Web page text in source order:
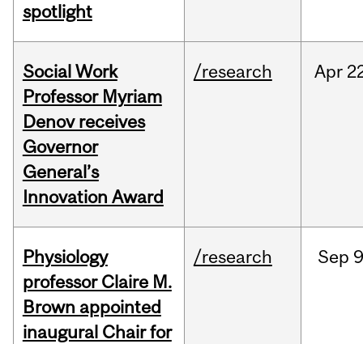
spotlight
Social Work
Professor Myriam
Denov receives
Governor
General’s
Innovation Award
/research Apr
Physiology
professor Claire M.
Brown appointed
inaugural Chair for
/research Sep